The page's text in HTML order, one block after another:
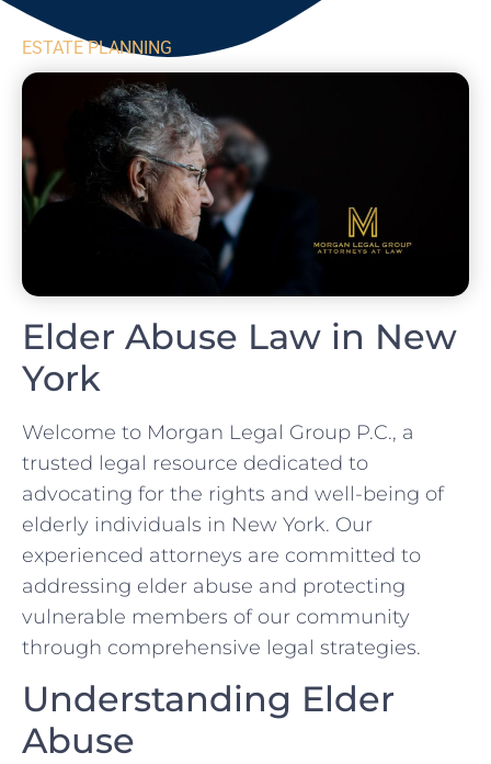
ESTATE PLANNING
Elder Abuse Law in New
York
Welcome to Morgan Legal Group P.C., a
trusted legal resource dedicated to
advocating for the rights and well-being of
elderly individuals in New York. Our
experienced attorneys are committed to
addressing elder abuse and protecting
vulnerable members of our community
through comprehensive legal strategies.
Understanding Elder
Abuse